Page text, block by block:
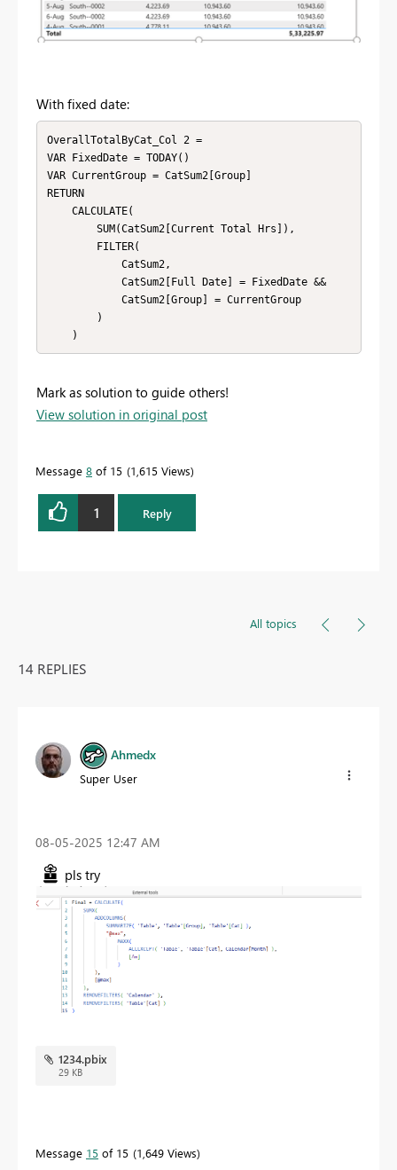
With fixed date:
OverallTotalByCat_Col 2 =
VAR FixedDate = TODAY()
VAR CurrentGroup = CatSum2[Group]
RETURN
Mark as solution to guide others!
View solution in original post
Message 8 of 15 1,615 Views
1 Reply
All topics
14 REPLIES
Ahmedx
Super User
‎08-05-2025 12:47 AM
pls try
1234.pbix
29 KB
Message 15 of 15 1,649 Views